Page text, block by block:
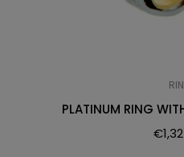
PLATINUM RING
€